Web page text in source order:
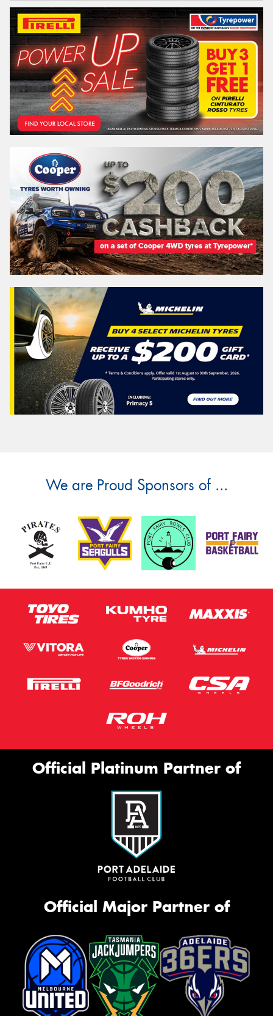
We are Proud Sponsors of ...
Official Platinum Partner of
Official Major Partner of